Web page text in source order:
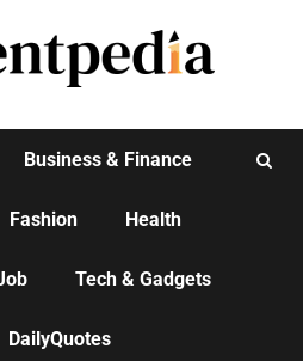
Business & Finance
Fashion Health
Tech & Gadgets
DailyQuotes
NEWS